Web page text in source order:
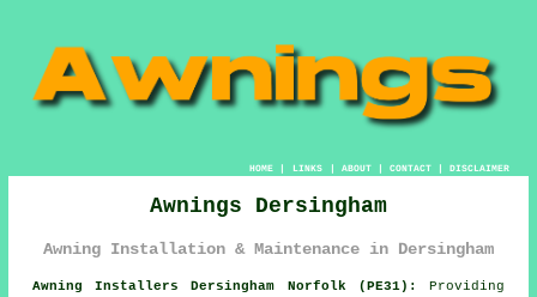
HOME| LINKS | ABOUT| CONTACT| DISCLAIMER
Awnings Dersingham
Awning Installation & Maintenance in Dersingham
Awning Installers Dersingham Norfolk (PE31):
Providing